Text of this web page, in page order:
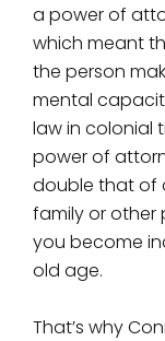
a power of
which meant
the person
mental
law in colonial
power of
double that of
family or other
you become
old age.
That’s why